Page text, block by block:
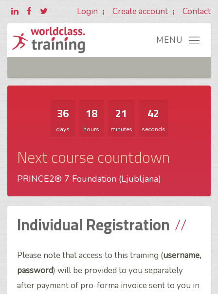
Login Create account Contact
36
days
18
hours
21
minutes
42
seconds
Next course countdown
PRINCE2® 7 Foundation (Ljubljana)
Individual Registration
Please note that access to this training (username,
password) will be provided to you separately
after payment of pro-forma invoice sent to you in